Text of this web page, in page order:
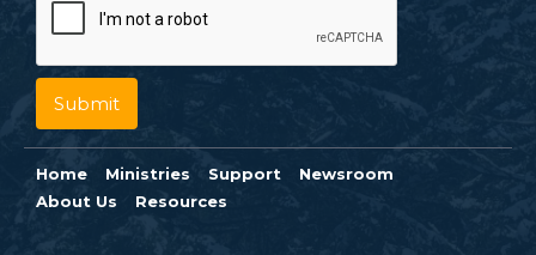
Home Ministries Support
Newsroom
About Us
Resources